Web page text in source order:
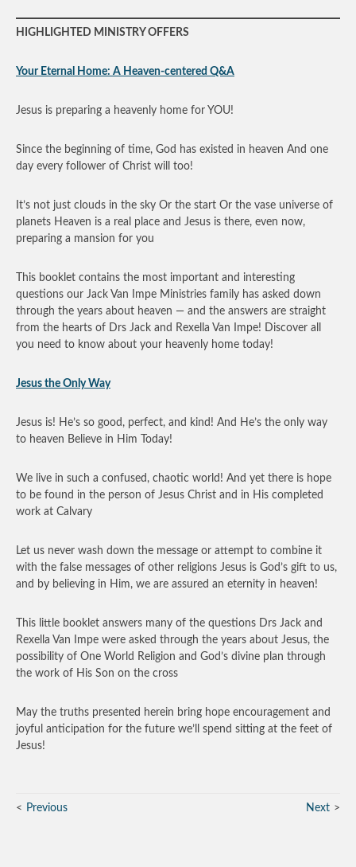
HIGHLIGHTED MINISTRY OFFERS
Your Eternal Home: A Heaven-centered Q&A
Jesus is preparing a heavenly home for YOU!
Since the beginning of time, God has existed in heaven And one
day every follower of Christ will too!
It’s not just clouds in the sky Or the start Or the vase universe of
planets Heaven is a real place and Jesus is there, even now,
preparing a mansion for you
This booklet contains the most important and interesting
questions our Jack Van Impe Ministries family has asked down
through the years about heaven — and the answers are straight
from the hearts of Drs Jack and Rexella Van Impe! Discover all
you need to know about your heavenly home today!
Jesus the Only Way
Jesus is! He’s so good, perfect, and kind! And He’s the only way
to heaven Believe in Him Today!
We live in such a confused, chaotic world! And yet there is hope
to be found in the person of Jesus Christ and in His completed
work at Calvary
Let us never wash down the message or attempt to combine it
with the false messages of other religions Jesus is God’s gift to us,
and by believing in Him, we are assured an eternity in heaven!
This little booklet answers many of the questions Drs Jack and
Rexella Van Impe were asked through the years about Jesus, the
possibility of One World Religion and God’s divine plan through
the work of His Son on the cross
May the truths presented herein bring hope encouragement and
joyful anticipation for the future we’ll spend sitting at the feet of
Jesus!
Previous Next